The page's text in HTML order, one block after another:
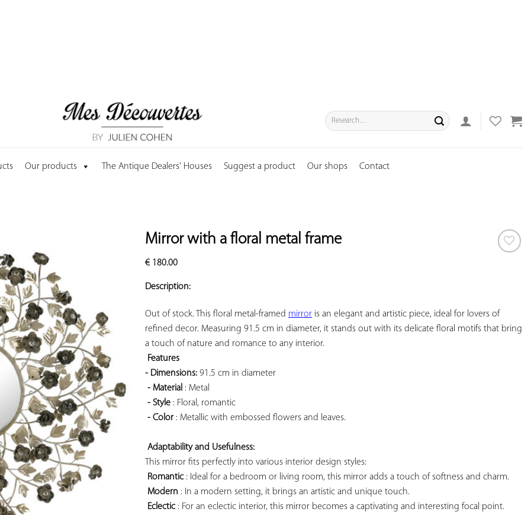
Search
for:
Our products The Antique Dealers' Houses Suggest a product Our shops Contact
FAVORITES
Mirror with a floral metal frame
€180.00
Description:
Out of stock. This floral metal-framed mirror is an elegant and artistic piece, ideal for lovers of
refined decor. Measuring 91.5 cm in diameter, it stands out with its delicate floral motifs that bring
a touch of nature and romance to any interior.
Features
- Dimensions: 91.5 cm in diameter
- Material : Metal
- Style : Floral, romantic
- Color : Metallic with embossed flowers and leaves.
Adaptability and Usefulness:
This mirror fits perfectly into various interior design styles:
Romantic : Ideal for a bedroom or living room, this mirror adds a touch of softness and charm.
Modern : In a modern setting, it brings an artistic and unique touch.
Eclectic : For an eclectic interior, this mirror becomes a captivating and interesting focal point.